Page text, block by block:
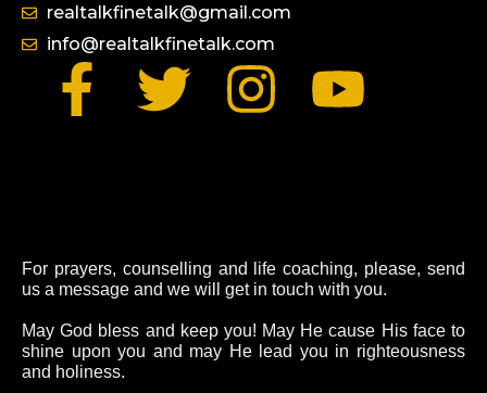
realtalkfinetalk@gmail.com
info@realtalkfinetalk.com
F
e
b
o
T
t
t
e
I
t
a
g
Y
t
u
b
For prayers, counselling and life coaching, please, send
us a message and we will get in touch with you.
May God bless and keep you! May He cause His face to
shine upon you and may He lead you in righteousness
and holiness.